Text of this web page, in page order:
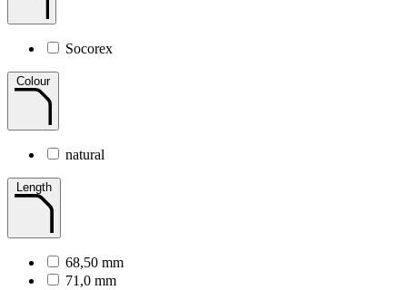
Socorex
Colour
natural
Length
68,50 mm
71,0 mm